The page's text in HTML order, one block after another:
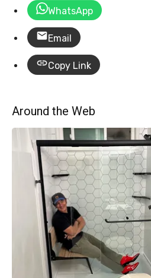
WhatsApp
Email
Copy Link
Around the Web